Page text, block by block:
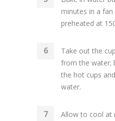
minutes in a fan
preheated at
Take out the
from the water;
the hot cups
water.
Allow to cool at